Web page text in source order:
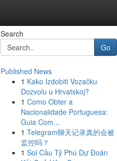
Search
Go
Published News
1 Kako Izdobiti Vozačku
Dozvolu u Hrvatskoj?
1 Como Obter a
Nacionalidade Portuguesa:
Guia Com...
1 Telegram聊天记录真的会被
监控吗？
1 Soi Cầu Tỷ Phú Dự Đoán